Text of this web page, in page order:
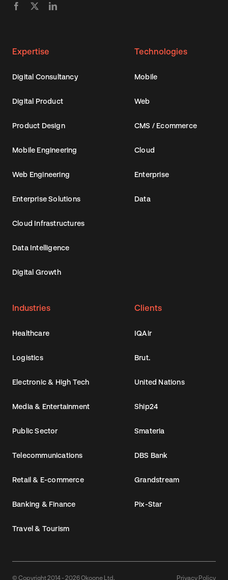
Expertise
Digital Consultancy
Digital Product
Product Design
Mobile Engineering
Web Engineering
Enterprise Solutions
Cloud Infrastructures
Data Intelligence
Digital Growth
Technologies
Mobile
Web
CMS / Ecommerce
Cloud
Enterprise
Data
Industries
Healthcare
Logistics
Electronic & High Tech
Media & Entertainment
Public Sector
Telecommunications
Retail & E-commerce
Banking & Finance
Travel & Tourism
Clients
IQAir
Brut.
United Nations
Ship24
Smateria
DBS Bank
Grandstream
Pix-Star
© Copyright 2014 - 2026 Okoone Ltd. Privacy Policy